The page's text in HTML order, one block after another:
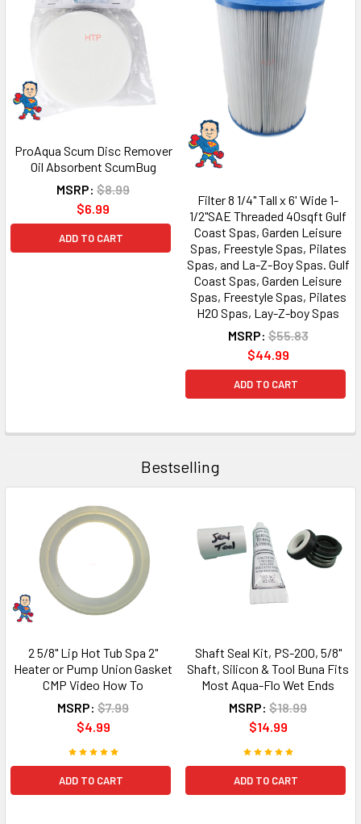
ProAqua Scum Disc Remover
Oil Absorbent ScumBug
MSRP: $8.99
$6.99
ADD TO CART
Filter 8 1/4" Tall x 6' Wide 1-
1/2"SAE Threaded 40sqft Gulf
Coast Spas, Garden Leisure
Spas, Freestyle Spas, Pilates
Spas, and La-Z-Boy Spas. Gulf
Coast Spas, Garden Leisure
Spas, Freestyle Spas, Pilates
H2O Spas, Lay-Z-boy Spas
MSRP: $55.83
$44.99
ADD TO CART
Bestselling
2 5/8" Lip Hot Tub Spa 2"
Heater or Pump Union Gasket
CMP Video How To
MSRP: $7.99
$4.99
ADD TO CART
Shaft Seal Kit, PS-200, 5/8"
Shaft, Silicon & Tool Buna Fits
Most Aqua-Flo Wet Ends
MSRP: $18.99
$14.99
ADD TO CART